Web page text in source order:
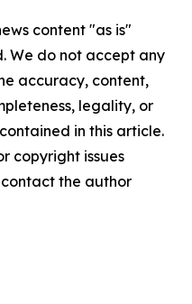
content "as is"
We do not accept any
accuracy, content,
legality, or
in this article.
copyright issues
the author